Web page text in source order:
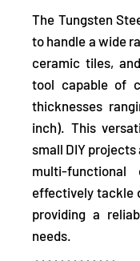
The Tungsten
to handle a wide
ceramic tiles,
tool capable of
thicknesses
inch). This
small DIY
multi-
effectively tackle
providing a
needs.